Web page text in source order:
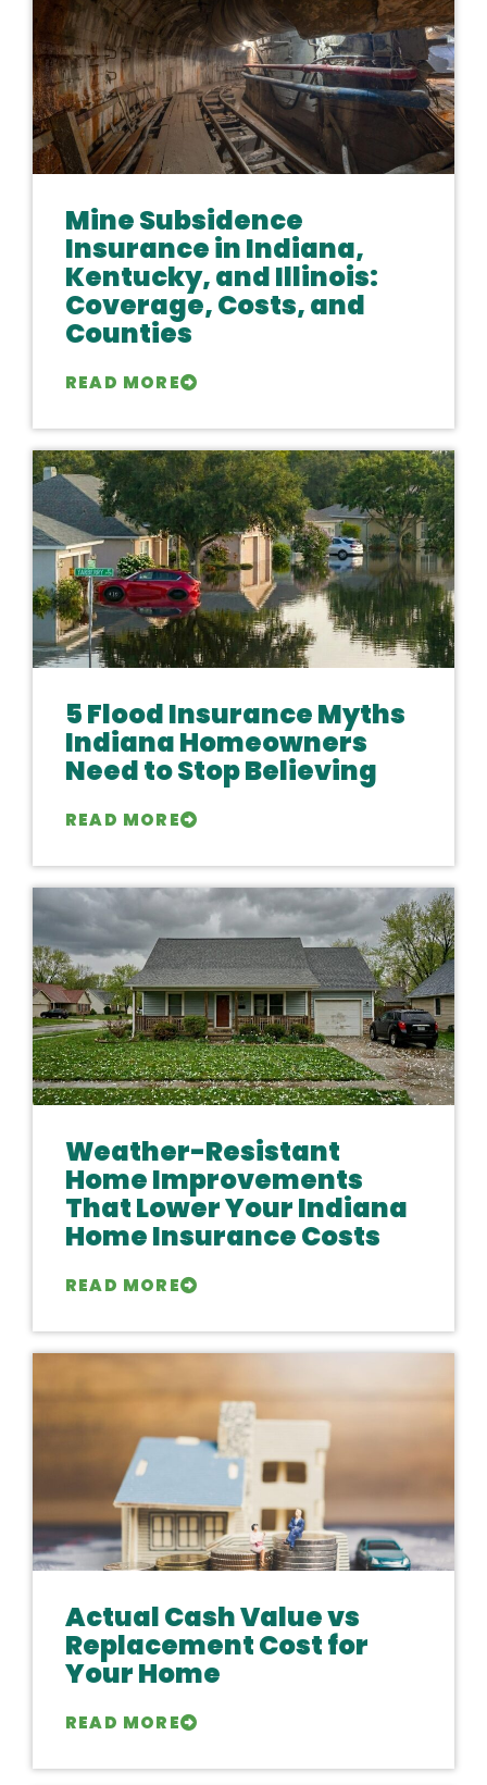
Mine Subsidence
Insurance in Indiana,
Kentucky, and Illinois:
Coverage, Costs, and
Counties
READ MORE
5 Flood Insurance Myths
Indiana Homeowners
Need to Stop Believing
READ MORE
Weather-Resistant
Home Improvements
That Lower Your Indiana
Home Insurance Costs
READ MORE
Actual Cash Value vs
Replacement Cost for
Your Home
READ MORE